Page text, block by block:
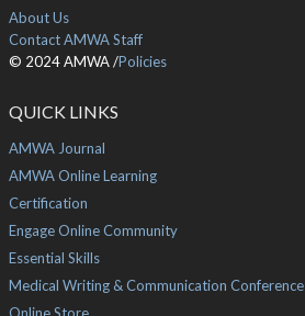
About Us
Contact AMWA Staff
© 2024 AMWA /Policies
QUICK LINKS
AMWA Journal
AMWA Online Learning
Certification
Engage Online Community
Essential Skills
Medical Writing & Communication Conference